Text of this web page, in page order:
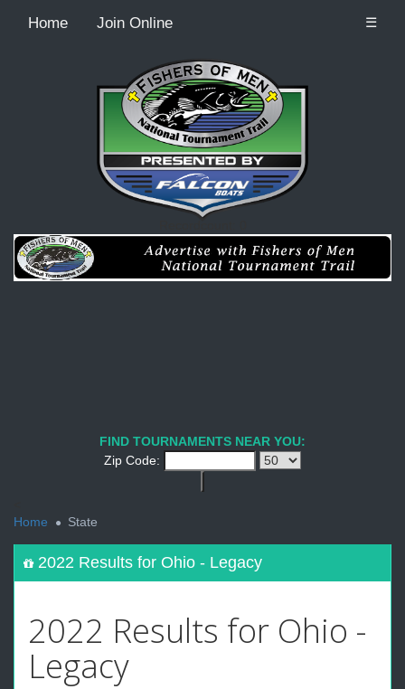
Home Join Online ☰
FIND TOURNAMENTS NEAR YOU:
Zip Code:
Home
State
2022 Results for Ohio - Legacy
2022 Results for Ohio -
Legacy